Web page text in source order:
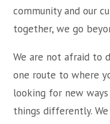
community and our
together, we go
We are not afraid to
one route to where
looking for new
things differently.